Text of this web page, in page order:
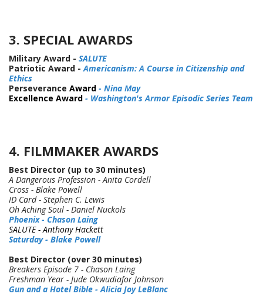
3. SPECIAL AWARDS
Military Award - SALUTE
Patriotic Award -Americanism: A Course in Citizenship and
Ethics
Perseverance Award - Nina May
Excellence Award - Washington's Armor Episodic Series Team
4. FILMMAKER AWARDS
Best Director (up to 30 minutes)
A Dangerous Profession - Anita Cordell
Cross - Blake Powell
ID Card - Stephen C. Lewis
Oh Aching Soul - Daniel Nuckols
Phoenix - Chason Laing
SALUTE -Anthony Hackett
Saturday - Blake Powell
Best Director (over 30 minutes)
Breakers Episode 7 - Chason Laing
Freshman Year - Jude Okwudiafor Johnson
Gun and a Hotel Bible - Alicia Joy LeBlanc